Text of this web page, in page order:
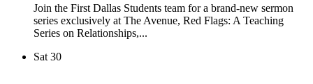
Join the First Dallas Students team for a brand-new sermon
series exclusively at The Avenue, Red Flags: A Teaching
Series on Relationships,...
Sat 30